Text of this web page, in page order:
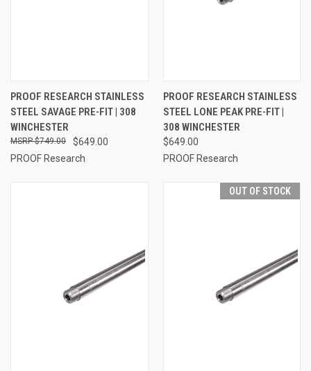
PROOF RESEARCH STAINLESS
STEEL SAVAGE PRE-FIT | 308
WINCHESTER
$649.00
$749.00
PROOF Research
PROOF RESEARCH STAINLESS
STEEL LONE PEAK PRE-FIT |
308 WINCHESTER
$649.00
PROOF Research
OUT OF STOCK